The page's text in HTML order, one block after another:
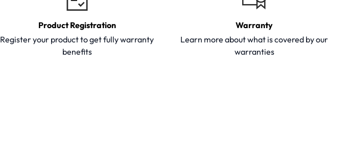
Product Registration
Register your product to get fully warranty
benefits
Warranty
Learn more about what is covered by our
warranties